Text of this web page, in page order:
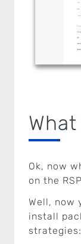
Ok, now
on the
Well, now
install
strategies: